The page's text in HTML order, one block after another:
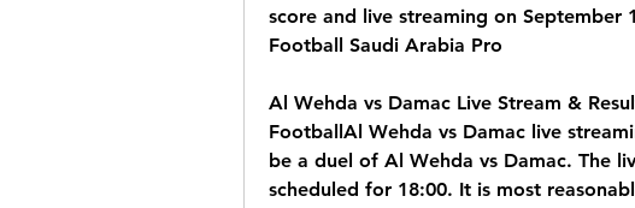
score and live streaming on September
Football Saudi Arabia Pro
Al Wehda vs Damac Live Stream &
FootballAl Wehda vs Damac live
be a duel of Al Wehda vs Damac. The
scheduled for 18:00. It is most